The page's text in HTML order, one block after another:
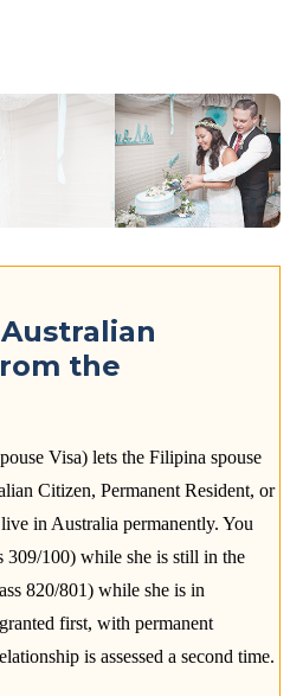
the
Visa) lets the Filipina spouse
Citizen, Permanent Resident, or
in Australia permanently. You
309/100) while she is still in the
820/801) while she is in
first, with permanent
is assessed a second time.